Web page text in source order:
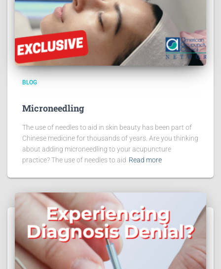
BLOG
Microneedling
The use of needles to aid in skin beauty has been part of
Chinese medicine for thousands of years. Are you thinking
about adding microneedling to your acupuncture
practice? The use of needles to aid Read more